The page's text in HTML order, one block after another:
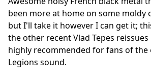
been more at home on some moldy
but I'll take it however I can get it;
the other recent Vlad Tepes
highly recommended for fans of the
Legions sound.